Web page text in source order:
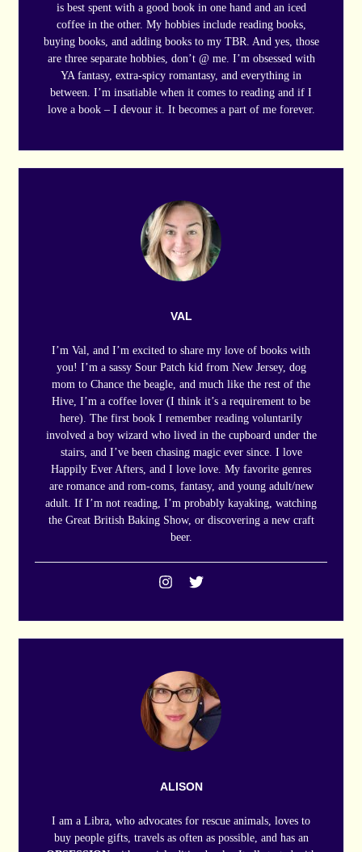
is best spent with a good book in one hand and an iced
coffee in the other. My hobbies include reading books,
buying books, and adding books to my TBR. And yes, those
are three separate hobbies, don’t @ me. I’m obsessed with
YA fantasy, extra-spicy romantasy, and everything in
between. I’m insatiable when it comes to reading and if I
love a book – I devour it. It becomes a part of me forever.
VAL
I’m Val, and I’m excited to share my love of books with
you! I’m a sassy Sour Patch kid from New Jersey, dog
mom to Chance the beagle, and much like the rest of the
Hive, I’m a coffee lover (I think it’s a requirement to be
here). The first book I remember reading voluntarily
involved a boy wizard who lived in the cupboard under the
stairs, and I’ve been chasing magic ever since. I love
Happily Ever Afters, and I love love. My favorite genres
are romance and rom-coms, fantasy, and young adult/new
adult. If I’m not reading, I’m probably kayaking, watching
the Great British Baking Show, or discovering a new craft
beer.
ALISON
I am a Libra, who advocates for rescue animals, loves to
buy people gifts, travels as often as possible, and has an